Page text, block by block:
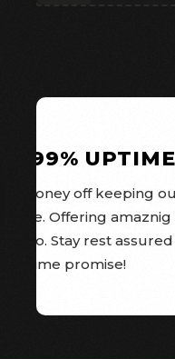
money off keeping
Offering
do. Stay rest
Uptime promise!